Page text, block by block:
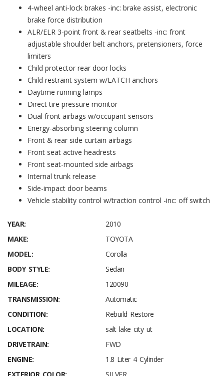
4-wheel anti-lock brakes -inc: brake assist, electronic
brake force distribution
ALR/ELR 3-point front & rear seatbelts -inc: front
adjustable shoulder belt anchors, pretensioners, force
limiters
Child protector rear door locks
Child restraint system w/LATCH anchors
Daytime running lamps
Direct tire pressure monitor
Dual front airbags w/occupant sensors
Energy-absorbing steering column
Front & rear side curtain airbags
Front seat active headrests
Front seat-mounted side airbags
Internal trunk release
Side-impact door beams
Vehicle stability control w/traction control -inc: off switch
YEAR:
2010
MAKE:
TOYOTA
MODEL:
Corolla
BODY STYLE:
Sedan
MILEAGE:
120090
TRANSMISSION:
Automatic
CONDITION:
Rebuild Restore
LOCATION:
salt lake city ut
DRIVETRAIN:
FWD
ENGINE:
1.8 Liter 4 Cylinder